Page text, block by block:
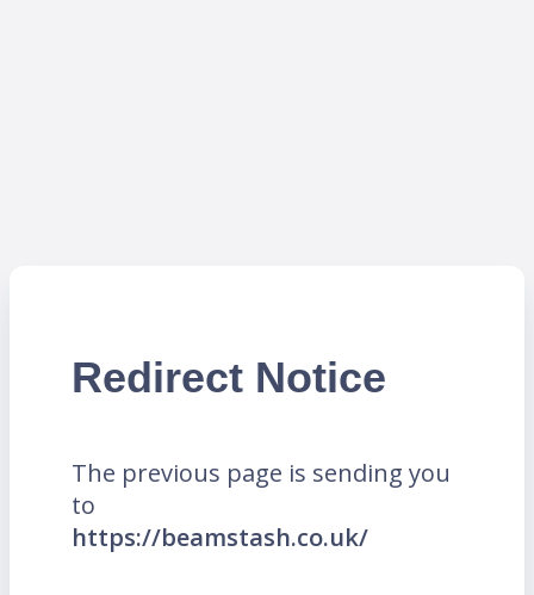
Redirect Notice
The previous page is sending you
to
https://beamstash.co.uk/